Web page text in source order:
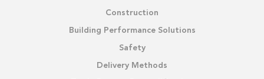
Construction
Building Performance Solutions
Safety
Delivery Methods